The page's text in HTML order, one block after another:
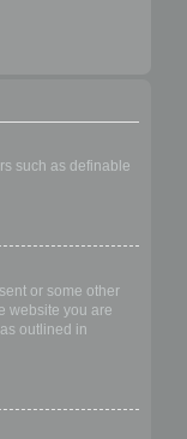
such as definable
or some other
website you are
outlined in